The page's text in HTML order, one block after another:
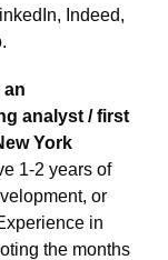
Indeed,
an
analyst / first
York
1-2 years of
or
in
the months